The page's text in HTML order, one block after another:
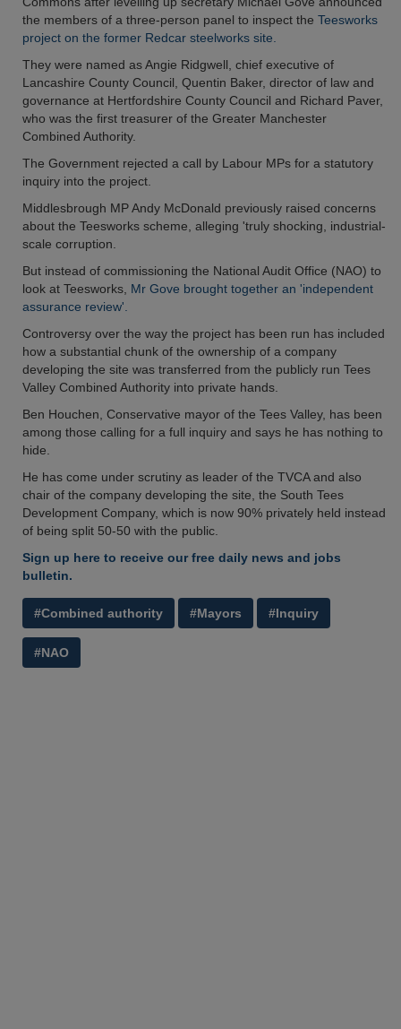
the members of a three-person panel to inspect the Teesworks
project on the former Redcar steelworks site.
They were named as Angie Ridgwell, chief executive of
Lancashire County Council, Quentin Baker, director of law and
governance at Hertfordshire County Council and Richard Paver,
who was the first treasurer of the Greater Manchester
Combined Authority.
The Government rejected a call by Labour MPs for a statutory
inquiry into the project.
Middlesbrough MP Andy McDonald previously raised concerns
about the Teesworks scheme, alleging 'truly shocking, industrial-
scale corruption.
But instead of commissioning the National Audit Office (NAO) to
look at Teesworks, Mr Gove brought together an 'independent
assurance review'.
Controversy over the way the project has been run has included
how a substantial chunk of the ownership of a company
developing the site was transferred from the publicly run Tees
Valley Combined Authority into private hands.
Ben Houchen, Conservative mayor of the Tees Valley, has been
among those calling for a full inquiry and says he has nothing to
hide.
He has come under scrutiny as leader of the TVCA and also
chair of the company developing the site, the South Tees
Development Company, which is now 90% privately held instead
of being split 50-50 with the public.
Sign up here to receive our free daily news and jobs
bulletin.
#Combined authority #Mayors #Inquiry
#NAO